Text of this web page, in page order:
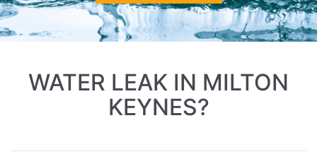
WATER LEAK IN MILTON
KEYNES?